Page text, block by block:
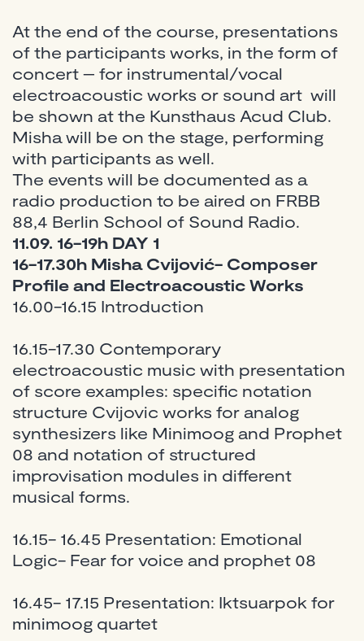
At the end of the course, presentations
of the participants works, in the form of
concert – for instrumental/vocal
electroacoustic works or sound art will
be shown at the Kunsthaus Acud Club.
Misha will be on the stage, performing
with participants as well.
The events will be documented as a
radio production to be aired on FRBB
88,4 Berlin School of Sound Radio.
11.09. 16-19h DAY 1
16-17.30h Misha Cvijović- Composer
Profile and Electroacoustic Works
16.00-16.15 Introduction
16.15-17.30 Contemporary
electroacoustic music with presentation
of score examples: specific notation
structure Cvijovic works for analog
synthesizers like Minimoog and Prophet
08 and notation of structured
improvisation modules in different
musical forms.
16.15- 16.45 Presentation: Emotional
Logic- Fear for voice and prophet 08
16.45- 17.15 Presentation: Iktsuarpok for
minimoog quartet